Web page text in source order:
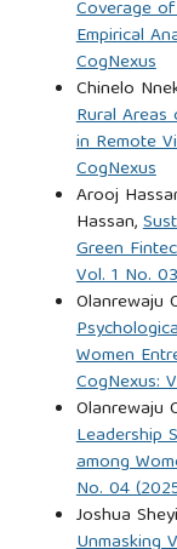
impact of
corporate
Evidence from
https://doi.org/
Hamad, A. K.,
The
and company
12(11), Article 175.
Ijaz, M., Akram,
Unraveling the
during
Management,
01-2024-0010
Coverage
Empirical
CogNexus
Chinelo
Rural
in Remote
CogNexus
Arooj
Hassan,
Green
Vol. 1 No.
Olanrewaju
Women
CogNexus:
Olanrewaju
Leadership
among
No. 04
Joshua